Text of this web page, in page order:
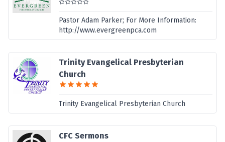
Pastor Adam Parker; For More Information:
http://www.evergreenpca.com
Trinity Evangelical Presbyterian
Church
Trinity Evangelical Presbyterian Church
CFC Sermons